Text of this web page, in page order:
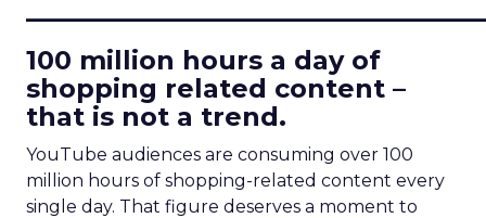
100 million hours a day of
shopping related content –
that is not a trend.
YouTube audiences are consuming over 100
million hours of shopping-related content every
single day. That figure deserves a moment to